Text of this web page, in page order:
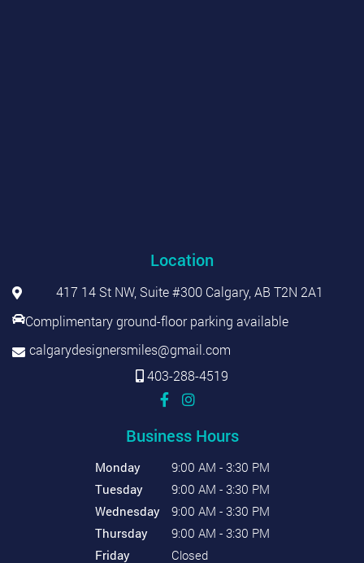
Location
417 14 St NW, Suite #300 Calgary, AB T2N 2A1
Complimentary ground-floor parking available
calgarydesignersmiles@gmail.com
403-288-4519
Business Hours
Monday
9:00 AM - 3:30 PM
Tuesday
9:00 AM - 3:30 PM
Wednesday
9:00 AM - 3:30 PM
Thursday
9:00 AM - 3:30 PM
Friday
Closed